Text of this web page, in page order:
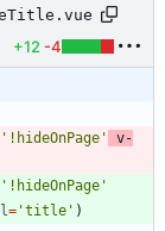
+12 -4
'!hideOnPage' v-
'!hideOnPage'
= 'title' )